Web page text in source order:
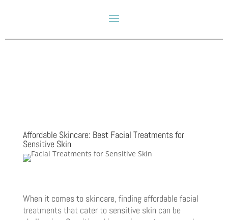
Affordable Skincare: Best Facial Treatments for
Sensitive Skin
When it comes to skincare, finding affordable facial
treatments that cater to sensitive skin can be